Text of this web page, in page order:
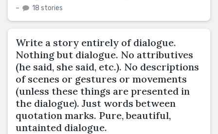
– 18 stories
Write a story entirely of dialogue.
Nothing but dialogue. No attributives
(he said, she said, etc.). No descriptions
of scenes or gestures or movements
(unless these things are presented in
the dialogue). Just words between
quotation marks. Pure, beautiful,
untainted dialogue.